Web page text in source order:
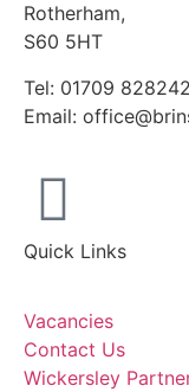
Rotherham,
S60 5HT
Tel: 01709 828242
Email:
Quick Links
Vacancies
Contact Us
Wickersley